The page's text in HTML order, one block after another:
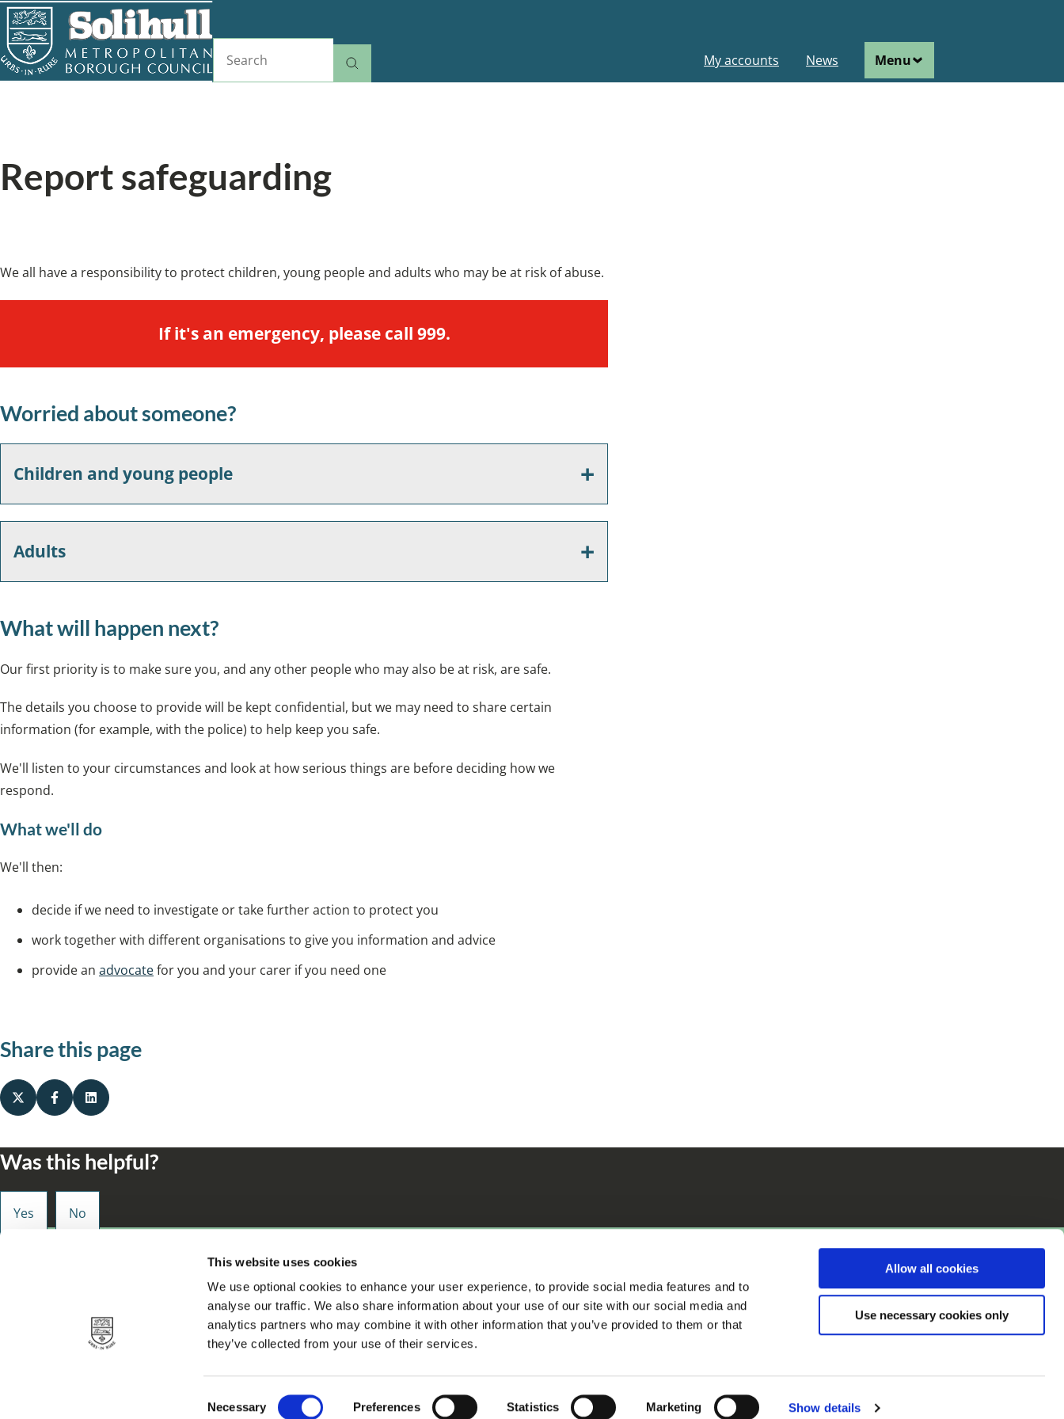
This website uses cookies
We use optional cookies to enhance your user experience, to provide social media features and to
analyse our traffic. We also share information about your use of our site with our social media and
analytics partners who may combine it with other information that you’ve provided to them or that
they’ve collected from your use of their services.
o
Necessary Preferences Statistics Marketing Show details
Allow all cookies
Use necessary cookies only
Skip
to
main
content
Main
navigation
My accounts News Menu
Report safeguarding
We all have a responsibility to protect children, young people and adults who may be at risk of abuse.
If it's an emergency, please call 999.
Worried about someone?
Children and young people
Adults
What will happen next?
Our first priority is to make sure you, and any other people who may also be at risk, are safe.
The details you choose to provide will be kept confidential, but we may need to share certain
information (for example, with the police) to help keep you safe.
We'll listen to your circumstances and look at how serious things are before deciding how we
respond.
What we'll do
We'll then:
decide if we need to investigate or take further action to protect you
work together with different organisations to give you information and advice
provide an advocatefor you and your carer if you need one
Share this page
Was this helpful?
Small enough to care, big enough to make a difference
About our site Accessibility statementContactCookies
© 2026 Solihull Metropolitan Borough Council.